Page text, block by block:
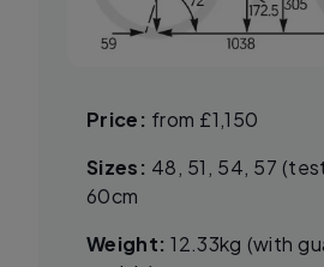
Price: from £1,150
Sizes: 48, 51, 54, 57
60cm
Weight: 12.33kg (with